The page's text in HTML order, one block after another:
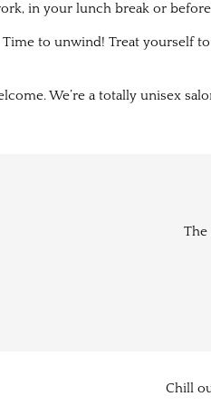
in your lunch break or
Time to unwind! Treat yourself
We’re a totally unisex
The
Chill